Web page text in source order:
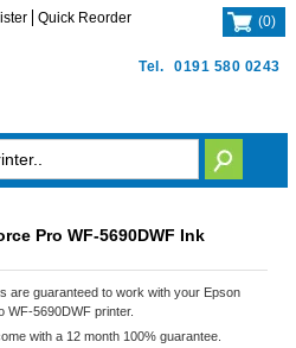
Tel. 0191 580 0243
Quick Reorder (0)
Pro WF-5690DWF Ink
are guaranteed to work with your Epson
WF-5690DWF printer.
with a 12 month 100% guarantee.